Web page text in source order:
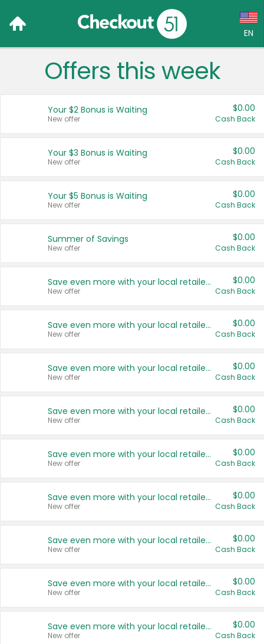
EN
Language:
Français (CA)
United States
Offers this week
Your $2 Bonus is Waiting
New offer
$0.00
Cash Back
Your $3 Bonus is Waiting
New offer
$0.00
Cash Back
Your $5 Bonus is Waiting
New offer
$0.00
Cash Back
Summer of Savings
New offer
$0.00
Cash Back
Save even more with your local retailers
New offer
$0.00
Cash Back
Save even more with your local retailers
New offer
$0.00
Cash Back
Save even more with your local retailers
New offer
$0.00
Cash Back
Save even more with your local retailers
New offer
$0.00
Cash Back
Save even more with your local retailers
New offer
$0.00
Cash Back
Save even more with your local retailers
New offer
$0.00
Cash Back
Save even more with your local retailers
New offer
$0.00
Cash Back
Save even more with your local retailers
New offer
$0.00
Cash Back
Save even more with your local retailers
New offer
$0.00
Cash Back